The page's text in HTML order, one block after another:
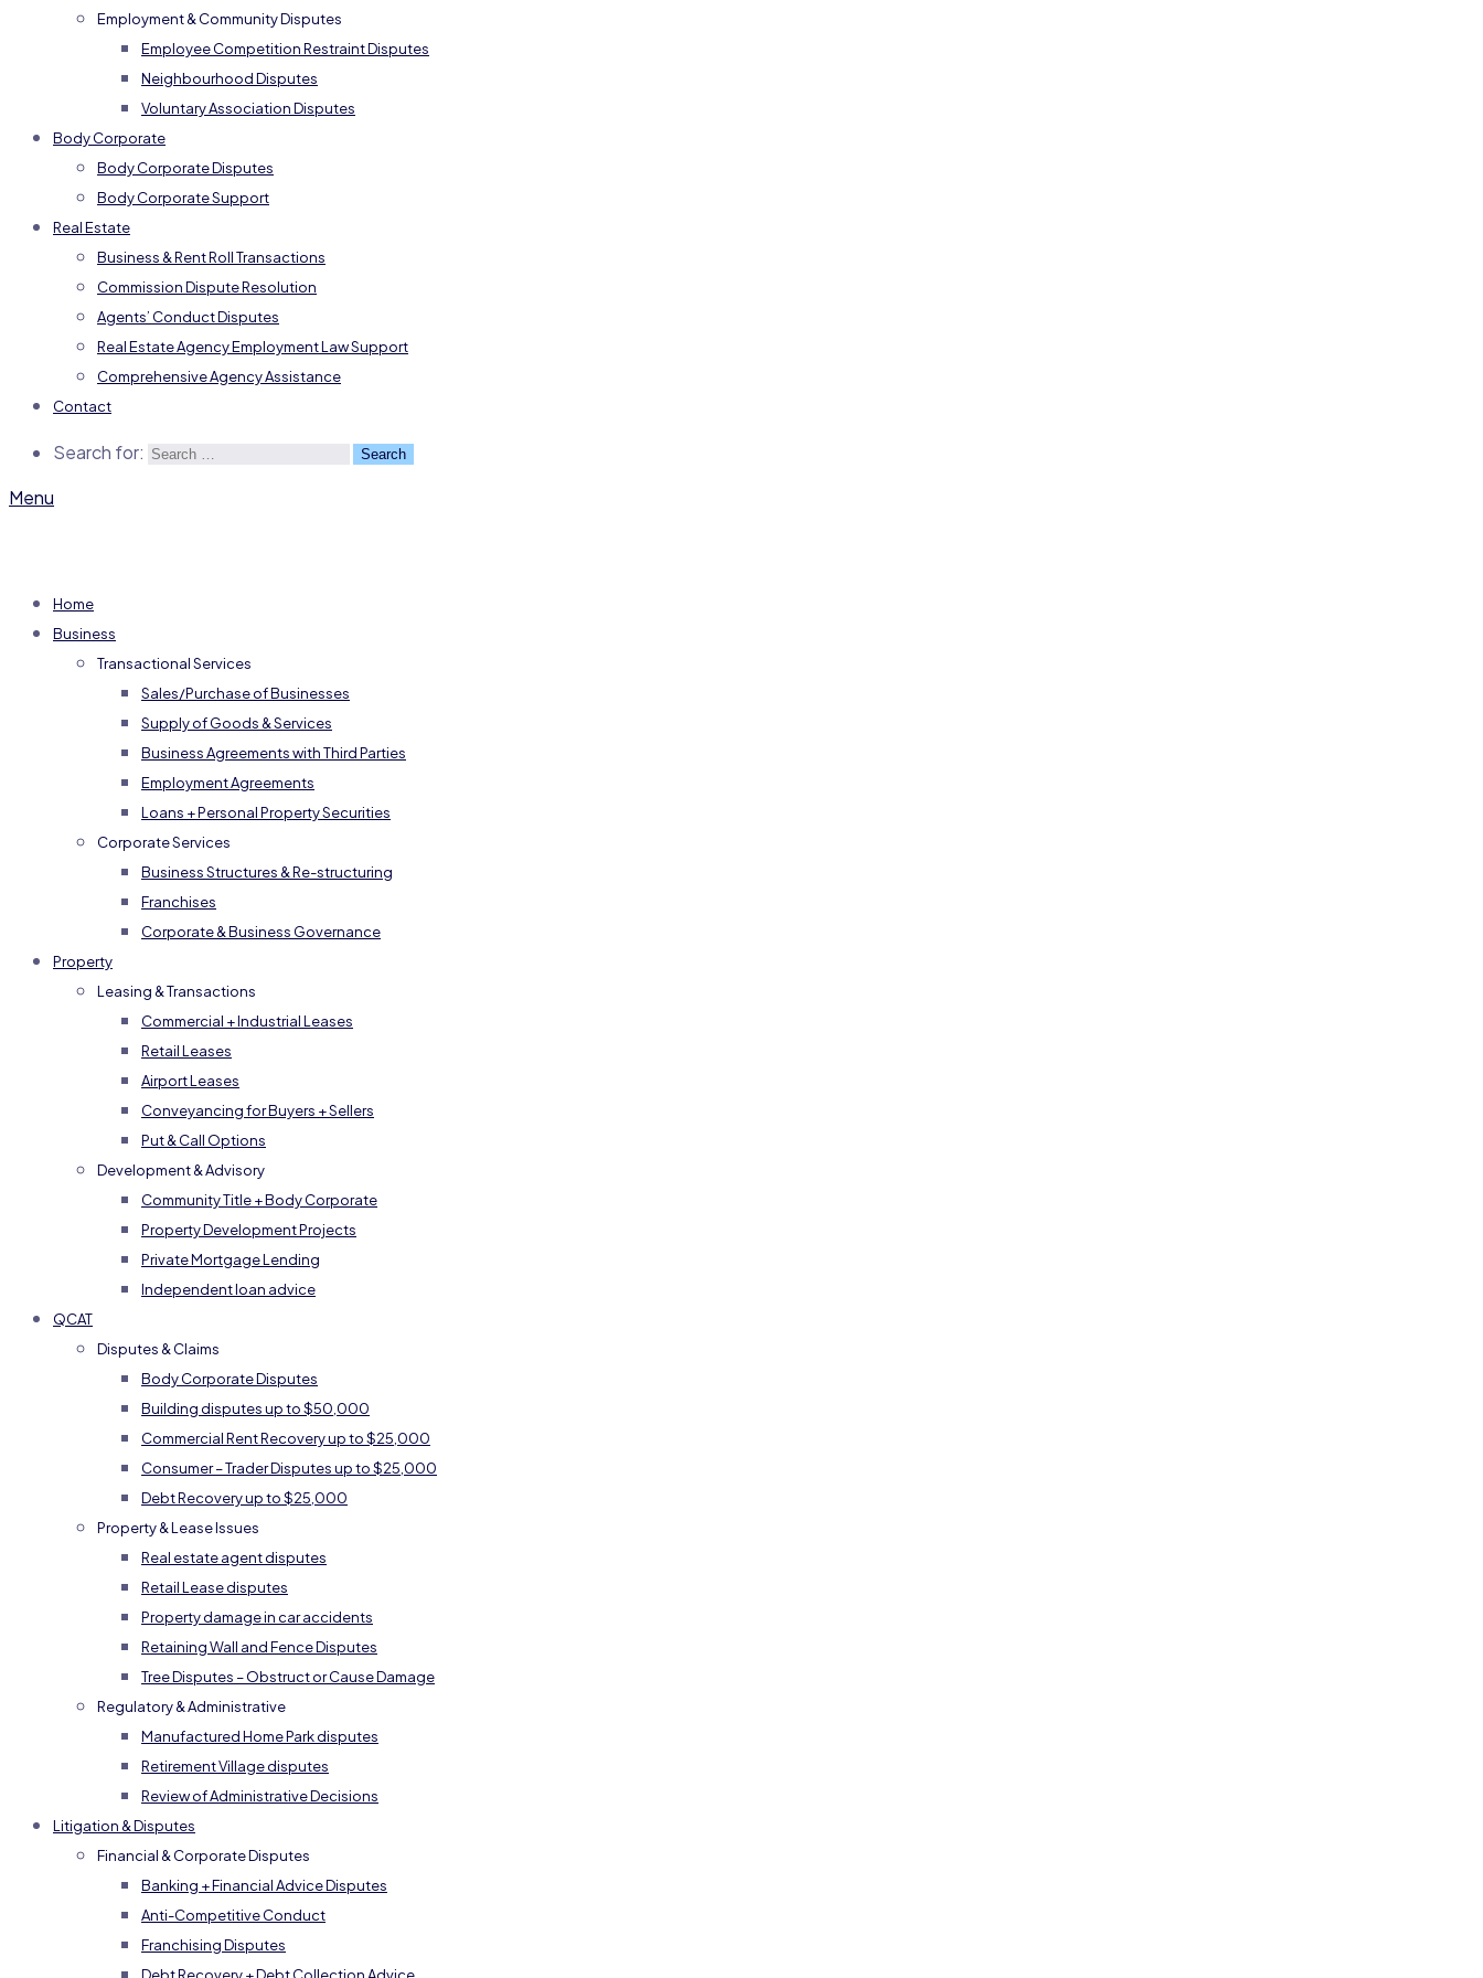
Employment & Community Disputes
Employee Competition Restraint Disputes
Neighbourhood Disputes
Voluntary Association Disputes
Body Corporate
Body Corporate Disputes
Body Corporate Support
Real Estate
Business & Rent Roll Transactions
Commission Dispute Resolution
Agents’ Conduct Disputes
Real Estate Agency Employment Law Support
Comprehensive Agency Assistance
Contact
Search for:
Menu
Home
Business
Transactional Services
Sales/Purchase of Businesses
Supply of Goods & Services
Business Agreements with Third Parties
Employment Agreements
Loans + Personal Property Securities
Corporate Services
Business Structures & Re-structuring
Franchises
Corporate & Business Governance
Property
Leasing & Transactions
Commercial + Industrial Leases
Retail Leases
Airport Leases
Conveyancing for Buyers + Sellers
Put & Call Options
Development & Advisory
Community Title + Body Corporate
Property Development Projects
Private Mortgage Lending
Independent loan advice
QCAT
Disputes & Claims
Body Corporate Disputes
Building disputes up to $50,000
Commercial Rent Recovery up to $25,000
Consumer – Trader Disputes up to $25,000
Debt Recovery up to $25,000
Property & Lease Issues
Real estate agent disputes
Retail Lease disputes
Property damage in car accidents
Retaining Wall and Fence Disputes
Tree Disputes – Obstruct or Cause Damage
Regulatory & Administrative
Manufactured Home Park disputes
Retirement Village disputes
Review of Administrative Decisions
Litigation & Disputes
Financial & Corporate Disputes
Banking + Financial Advice Disputes
Anti-Competitive Conduct
Franchising Disputes